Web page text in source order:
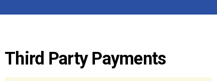
Third Party Payments